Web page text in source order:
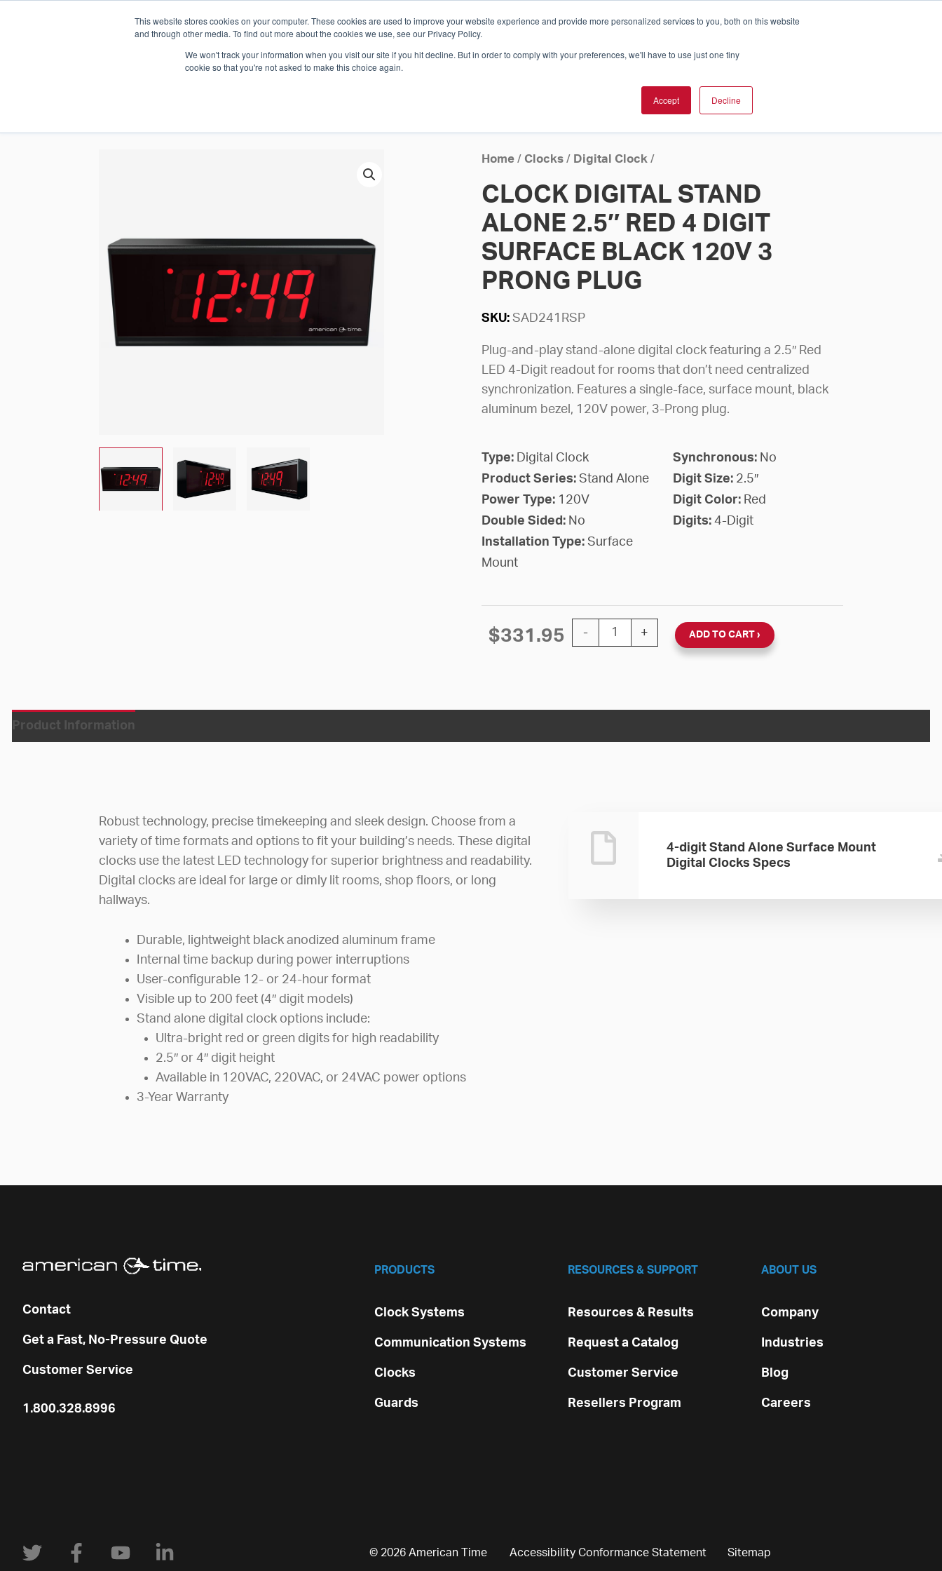
This website stores cookies on your computer. These cookies are used to improve your website experience and provide more personalized services to you, both on this website
and through other media. To find out more about the cookies we use, see our Privacy Policy.
We won't track your information when you visit our site if you hit decline. But in order to comply with your preferences, we'll have to use just one tiny
cookie so that you're not asked to make this choice again.
Accept Decline
Which Solution Is Right For You? InCloud
WHO WE ARE SOLUTIONS
SUPPORT
Home/ Clocks/ Digital Clock/
CLOCK DIGITAL STAND
ALONE 2.5″ RED 4 DIGIT
SURFACE BLACK 120V 3
PRONG PLUG
SKU: SAD241RSP
Plug-and-play stand-alone digital clock featuring a 2.5″ Red
LED 4-Digit readout for rooms that don’t need centralized
synchronization. Features a single-face, surface mount, black
aluminum bezel, 120V power, 3-Prong plug.
Type: Digital Clock
Product Series: Stand Alone
Power Type: 120V
Double Sided: No
Installation Type: Surface
Mount
Synchronous: No
Digit Size: 2.5″
Digit Color: Red
Digits: 4-Digit
$331.95 -
CLOCK DIGITAL STAND ALONE 2.5" RED 4 DIGIT SURFACE
+ ADD TO CART
Product Information
Robust technology, precise timekeeping and sleek design. Choose from a
variety of time formats and options to fit your building’s needs. These digital
clocks use the latest LED technology for superior brightness and readability.
Digital clocks are ideal for large or dimly lit rooms, shop floors, or long
hallways.
Durable, lightweight black anodized aluminum frame
Internal time backup during power interruptions
User-configurable 12- or 24-hour format
Visible up to 200 feet (4″ digit models)
Stand alone digital clock options include:
Ultra-bright red or green digits for high readability
2.5″ or 4″ digit height
Available in 120VAC, 220VAC, or 24VAC power options
3-Year Warranty
4-digit Stand Alone Surface Mount
Digital Clocks Specs
Contact
Get a Fast, No-Pressure Quote
Customer Service
1.800.328.8996
PRODUCTS
Clock Systems
Communication Systems
Clocks
Guards
RESOURCES & SUPPORT
Resources & Results
Request a Catalog
Customer Service
Resellers Program
ABOUT US
Company
Industries
Blog
Careers
© 2026 American Time Accessibility Conformance Statement Sitemap